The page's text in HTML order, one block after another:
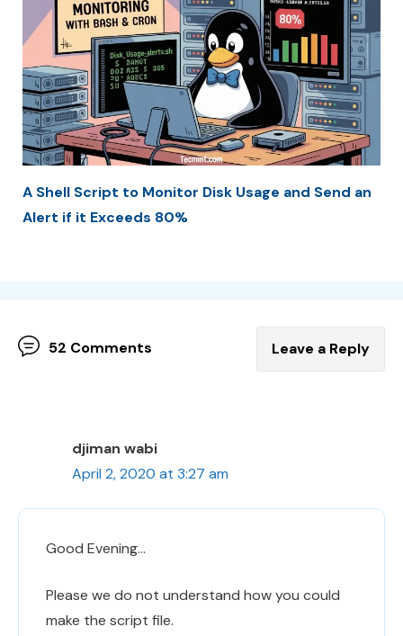
A Shell Script to Monitor Disk Usage and Send an
Alert if it Exceeds 80%
52 Comments Leave a Reply
djiman wabi
April 2, 2020 at 3:27 am
Good Evening…
Please we do not understand how you could
make the script file.